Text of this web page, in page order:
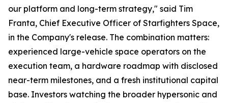
our platform and long-term strategy," said Tim
Franta, Chief Executive Officer of Starfighters Space,
in the Company's release. The combination matters:
experienced large-vehicle space operators on the
execution team, a hardware roadmap with disclosed
near-term milestones, and a fresh institutional capital
base. Investors watching the broader hypersonic and